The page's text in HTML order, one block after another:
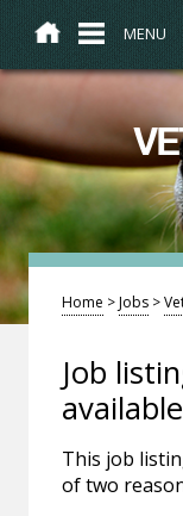
MENU
Home >Jobs >
Job
available
This job
of two